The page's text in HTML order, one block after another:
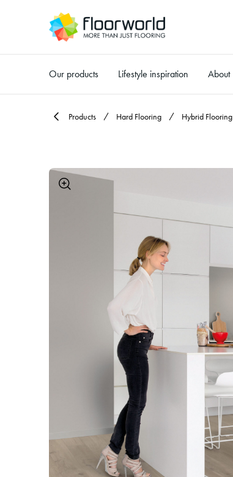
Our products Lifestyle inspiration About
Products Hard Flooring Hybrid Flooring